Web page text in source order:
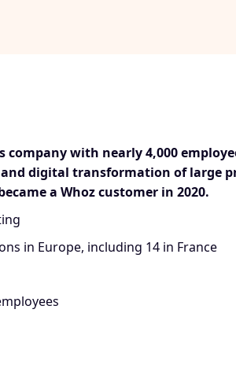
company with nearly 4,000
digital transformation of large
a Whoz customer in 2020.
in Europe, including 14 in France